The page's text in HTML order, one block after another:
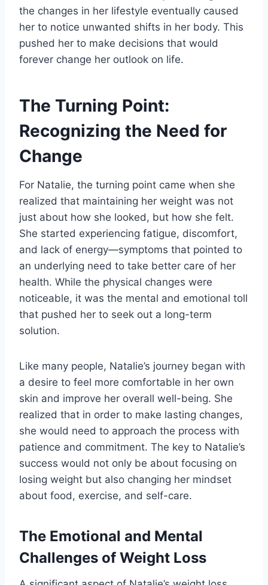
the changes in her lifestyle eventually caused
her to notice unwanted shifts in her body. This
pushed her to make decisions that would
forever change her outlook on life.
The Turning Point:
Recognizing the Need for
Change
For Natalie, the turning point came when she
realized that maintaining her weight was not
just about how she looked, but how she felt.
She started experiencing fatigue, discomfort,
and lack of energy—symptoms that pointed to
an underlying need to take better care of her
health. While the physical changes were
noticeable, it was the mental and emotional toll
that pushed her to seek out a long-term
solution.
Like many people, Natalie’s journey began with
a desire to feel more comfortable in her own
skin and improve her overall well-being. She
realized that in order to make lasting changes,
she would need to approach the process with
patience and commitment. The key to Natalie’s
success would not only be about focusing on
losing weight but also changing her mindset
about food, exercise, and self-care.
The Emotional and Mental
Challenges of Weight Loss